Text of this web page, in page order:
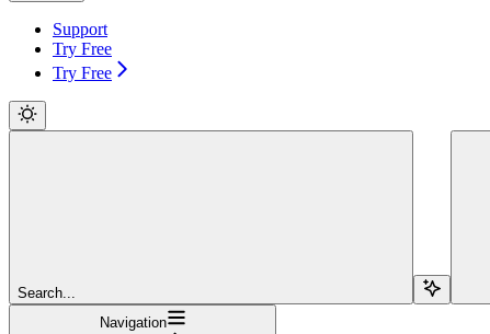
Support
Try Free
Try Free
Search...
Navigation